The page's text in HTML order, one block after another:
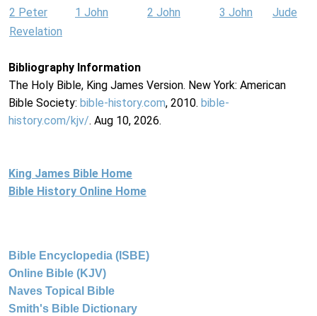
2 Peter
1 John 2 John 3 John
Jude
Revelation
Bibliography Information
The Holy Bible, King James Version. New York: American
Bible Society: bible-history.com, 2010. bible-
history.com/kjv/. Aug 10, 2026.
King James Bible Home
Bible History Online Home
Bible Encyclopedia (ISBE)
Online Bible (KJV)
Naves Topical Bible
Smith's Bible Dictionary